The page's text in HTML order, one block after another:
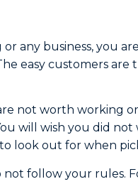
any business, you
easy customers are
not worth working
will wish you did
look out for when
follow your rules.